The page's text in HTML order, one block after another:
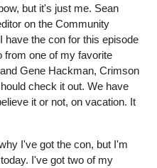
but it's just me. Sean
on the Community
have the con for this episode
from one of my favorite
Gene Hackman, Crimson
check it out. We have
it or not, on vacation. It
I've got the con, but I'm
I've got two of my